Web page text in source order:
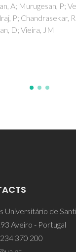
Pereira, C; Chen,
XS; Ferreira, JMF
Universitário de
Aveiro - Portugal
370 200